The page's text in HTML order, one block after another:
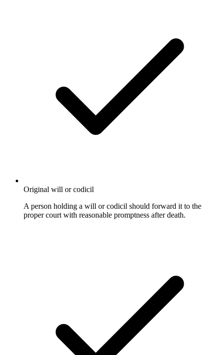
Original will or codicil
A person holding a will or codicil should forward it to the
proper court with reasonable promptness after death.